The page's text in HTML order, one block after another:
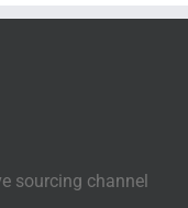
sourcing channel